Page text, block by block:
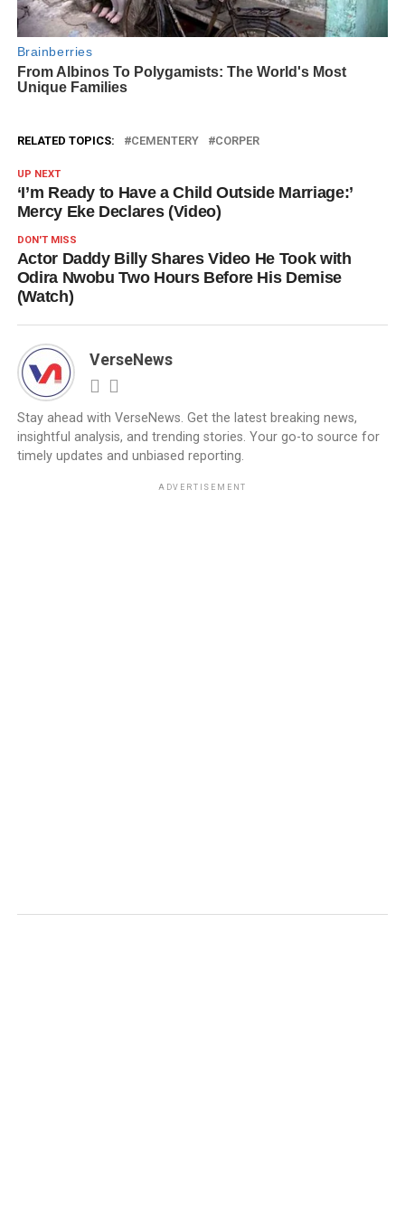
RELATED TOPICS: CEMENTERY CORPER
UP NEXT
‘I’m Ready to Have a Child Outside Marriage:’
Mercy Eke Declares (Video)
DON'T MISS
Actor Daddy Billy Shares Video He Took with
Odira Nwobu Two Hours Before His Demise
(Watch)
VerseNews
Stay ahead with VerseNews. Get the latest breaking news,
insightful analysis, and trending stories. Your go-to source for
timely updates and unbiased reporting.
ADVERTISEMENT